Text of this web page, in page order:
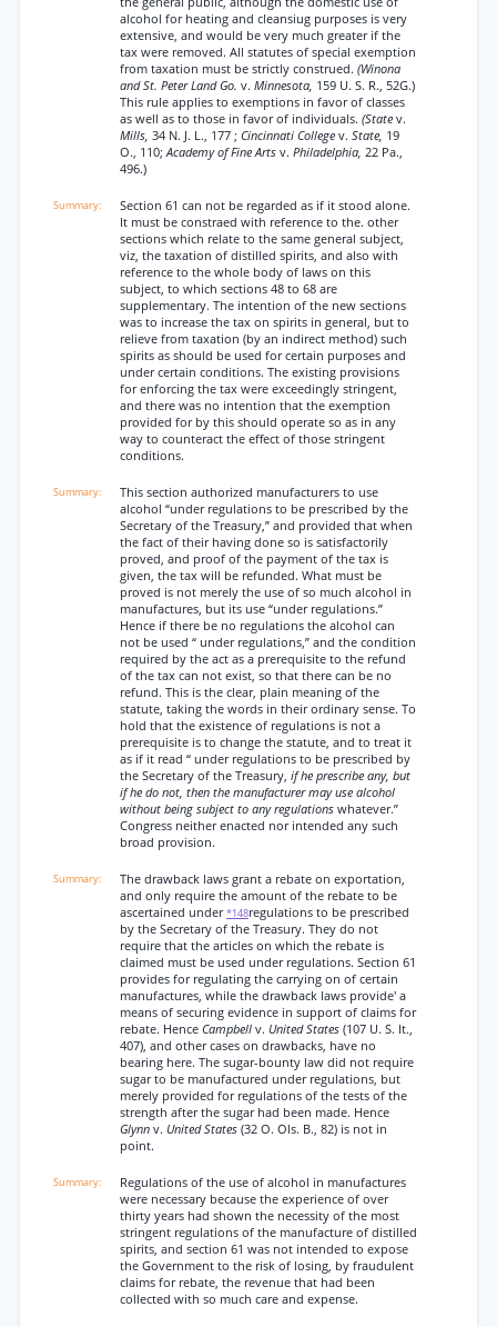
alcohol for heating and cleansiug purposes is very
extensive, and would be very much greater if the
tax were removed. All statutes of special exemption
from taxation must be strictly construed. (Winona
and St. Peter Land Go. v. Minnesota, 159 U. S. R., 52G.)
This rule applies to exemptions in favor of classes
as well as to those in favor of individuals. (State v.
Mills, 34 N. J. L., 177 ; Cincinnati College v. State, 19
O., 110;Academy of Fine Arts v. Philadelphia, 22 Pa.,
496.)
Section 61 can not be regarded as if it stood alone.
It must be constraed with reference to the. other
sections which relate to the same general subject,
viz, the taxation of distilled spirits, and also with
reference to the whole body of laws on this
subject, to which sections 48 to 68 are
supplementary. The intention of the new sections
was to increase the tax on spirits in general, but to
relieve from taxation (by an indirect method) such
spirits as should be used for certain purposes and
under certain conditions. The existing provisions
for enforcing the tax were exceedingly stringent,
and there was no intention that the exemption
provided for by this should operate so as in any
way to counteract the effect of those stringent
conditions.
This section authorized manufacturers to use
alcohol “under regulations to be prescribed by the
Secretary of the Treasury,” and provided that when
the fact of their having done so is satisfactorily
proved, and proof of the payment of the tax is
given, the tax will be refunded. What must be
proved is not merely the use of so much alcohol in
manufactures, but its use “under regulations.”
Hence if there be no regulations the alcohol can
not be used “ under regulations,” and the condition
required by the act as a prerequisite to the refund
of the tax can not exist, so that there can be no
refund. This is the clear, plain meaning of the
statute, taking the words in their ordinary sense. To
hold that the existence of regulations is not a
prerequisite is to change the statute, and to treat it
as if it read “ under regulations to be prescribed by
the Secretary of the Treasury, if he prescribe any, but
if he do not, then the manufacturer may use alcohol
without being subject to any regulations whatever.”
Congress neither enacted nor intended any such
broad provision.
The drawback laws grant a rebate on exportation,
and only require the amount of the rebate to be
ascertained under*148regulations to be prescribed
by the Secretary of the Treasury. They do not
require that the articles on which the rebate is
claimed must be used under regulations. Section 61
provides for regulating the carrying on of certain
manufactures, while the drawback laws provide' a
means of securing evidence in support of claims for
rebate. Hence Campbell v. United States (107 U. S. It.,
407), and other cases on drawbacks, have no
bearing here. The sugar-bounty law did not require
sugar to be manufactured under regulations, but
merely provided for regulations of the tests of the
strength after the sugar had been made. Hence
Glynn v. United States (32 O. Ols. B., 82) is not in
point.
Regulations of the use of alcohol in manufactures
were necessary because the experience of over
thirty years had shown the necessity of the most
stringent regulations of the manufacture of distilled
spirits, and section 61 was not intended to expose
the Government to the risk of losing, by fraudulent
claims for rebate, the revenue that had been
collected with so much care and expense.